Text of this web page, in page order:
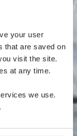
your user
that are saved on
visit the site.
at any time.
we use.
.